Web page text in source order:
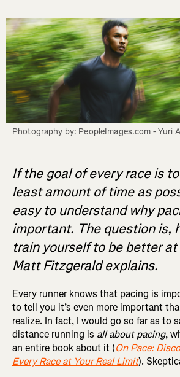
Photography by: PeopleImages.com - Yuri A
If the goal of every race is
least amount of time as
easy to understand why
important. The question is,
train yourself to be better at
Matt Fitzgerald explains.
Every runner knows that pacing is
to tell you it’s even more important
realize. In fact, I would go so far as to
distance running is all about pacing,
an entire book about it (On Pace:
Every Race at Your Real Limit).